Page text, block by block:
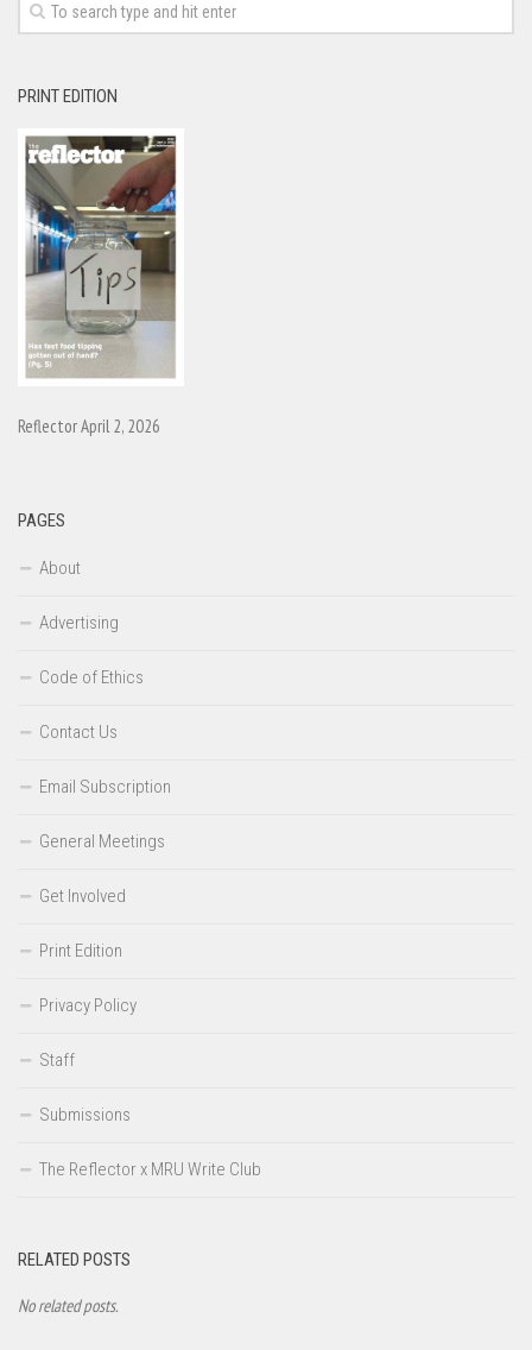
PRINT EDITION
Reflector April 2, 2026
PAGES
About
Advertising
Code of Ethics
Contact Us
Email Subscription
General Meetings
Get Involved
Print Edition
Privacy Policy
Staff
Submissions
The Reflector x MRU Write Club
RELATED POSTS
No related posts.